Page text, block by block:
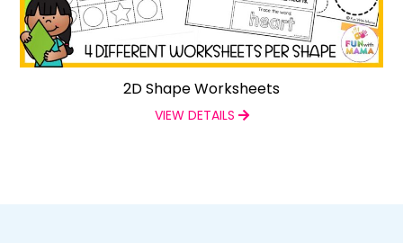
2D Shape Worksheets
VIEW DETAILS